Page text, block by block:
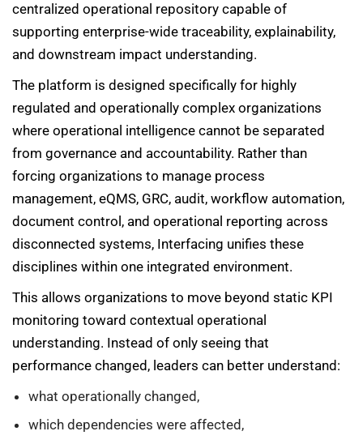
centralized operational repository capable of
supporting enterprise-wide traceability, explainability,
and downstream impact understanding.
The platform is designed specifically for highly
regulated and operationally complex organizations
where operational intelligence cannot be separated
from governance and accountability. Rather than
forcing organizations to manage process
management, eQMS, GRC, audit, workflow automation,
document control, and operational reporting across
disconnected systems, Interfacing unifies these
disciplines within one integrated environment.
This allows organizations to move beyond static KPI
monitoring toward contextual operational
understanding. Instead of only seeing that
performance changed, leaders can better understand:
what operationally changed,
which dependencies were affected,